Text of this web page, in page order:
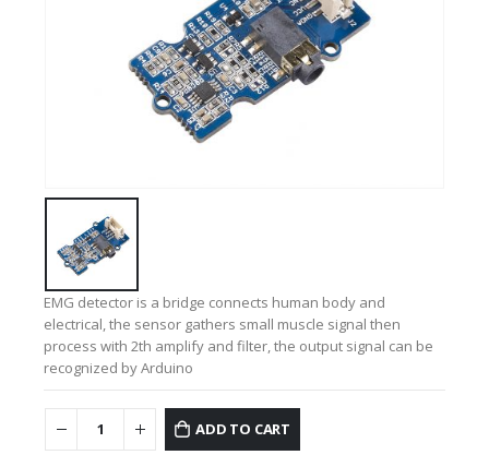
EMG detector is a bridge connects human body and
electrical, the sensor gathers small muscle signal then
process with 2th amplify and filter, the output signal can be
recognized by Arduino
ADD TO CART